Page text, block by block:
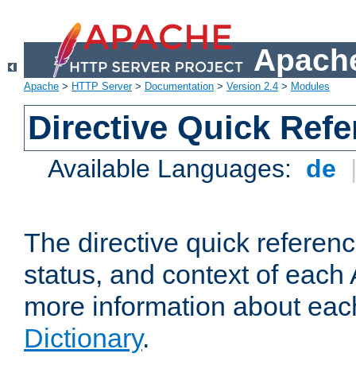
Apache > HTTP Server> Documentation > Version 2.4 > Modules
Directive Quick
Available Languages: de
The directive quick
status, and context of
more information about
Dictionary.